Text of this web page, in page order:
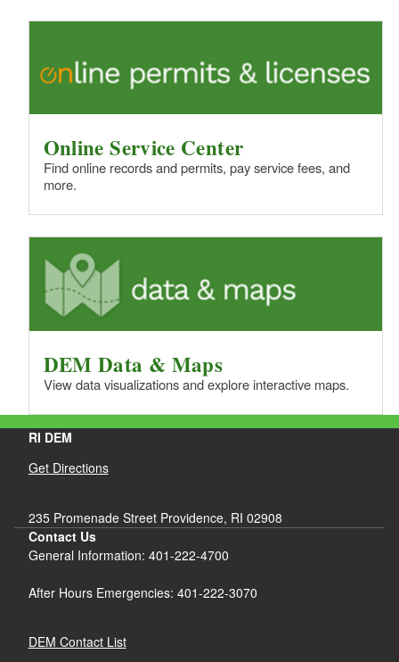
Online Service Center
Find online records and permits, pay service fees, and
more.
DEM Data & Maps
View data visualizations and explore interactive maps.
RI DEM
Get Directions
235 Promenade Street Providence, RI 02908
Contact Us
General Information: 401-222-4700
After Hours Emergencies: 401-222-3070
DEM Contact List